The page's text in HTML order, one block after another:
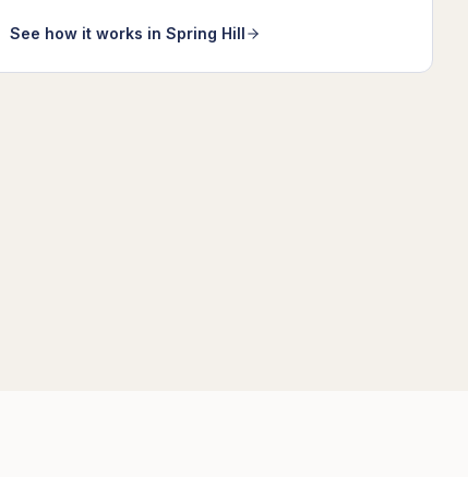
See how it works in Spring Hill